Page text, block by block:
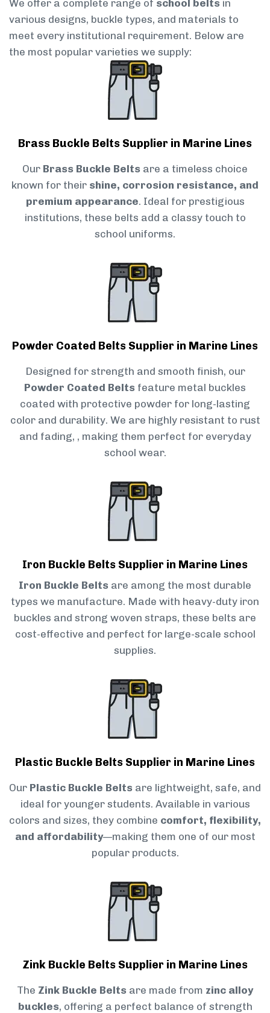
We offer a complete range of school belts in
various designs, buckle types, and materials to
meet every institutional requirement. Below are
the most popular varieties we supply:
Brass Buckle Belts Supplier in Marine Lines
Our Brass Buckle Belts are a timeless choice
known for their shine, corrosion resistance, and
premium appearance. Ideal for prestigious
institutions, these belts add a classy touch to
school uniforms.
Powder Coated Belts Supplier in Marine Lines
Designed for strength and smooth finish, our
Powder Coated Belts feature metal buckles
coated with protective powder for long-lasting
color and durability. We are highly resistant to rust
and fading, , making them perfect for everyday
school wear.
Iron Buckle Belts Supplier in Marine Lines
Iron Buckle Belts are among the most durable
types we manufacture. Made with heavy-duty iron
buckles and strong woven straps, these belts are
cost-effective and perfect for large-scale school
supplies.
Plastic Buckle Belts Supplier in Marine Lines
Our Plastic Buckle Belts are lightweight, safe, and
ideal for younger students. Available in various
colors and sizes, they combine comfort, flexibility,
and affordability—making them one of our most
popular products.
Zink Buckle Belts Supplier in Marine Lines
The Zink Buckle Belts are made from zinc alloy
buckles, offering a perfect balance of strength